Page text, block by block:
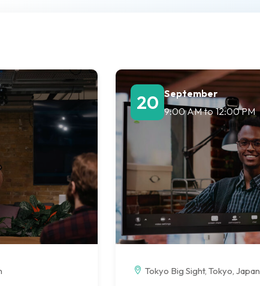
20 September
9:00 AM to 12:00 PM
Tokyo Big Sight, Tokyo, Japan